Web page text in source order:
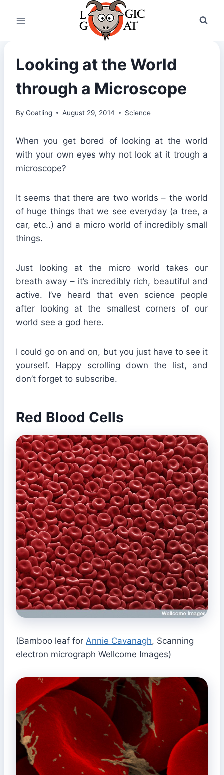
Looking at the World
through a Microscope
By Goatling August 29, 2014 Science
When you get bored of looking at the world
with your own eyes why not look at it trough a
microscope?
It seems that there are two worlds – the world
of huge things that we see everyday (a tree, a
car, etc..) and a micro world of incredibly small
things.
Just looking at the micro world takes our
breath away – it’s incredibly rich, beautiful and
active. I’ve heard that even science people
after looking at the smallest corners of our
world see a god here.
I could go on and on, but you just have to see it
yourself. Happy scrolling down the list, and
don’t forget to subscribe.
Red Blood Cells
(Bamboo leaf for Annie Cavanagh, Scanning
electron micrograph Wellcome Images)